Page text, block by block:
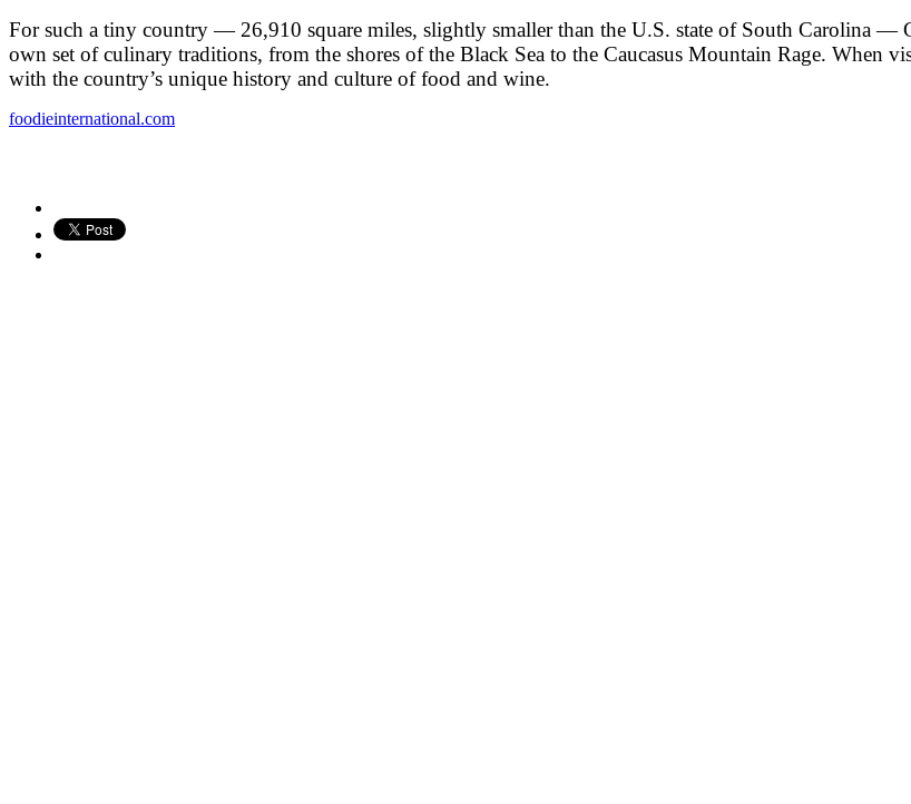
For such a tiny country — 26,910 square miles, slightly smaller than the U.S. state of South Carolina —
own set of culinary traditions, from the shores of the Black Sea to the Caucasus Mountain Rage. When
with the country’s unique history and culture of food and wine.
foodieinternational.com